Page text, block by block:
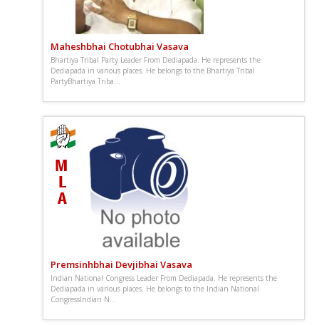
Maheshbhai Chotubhai Vasava
Bhartiya Tribal Party Leader From Dediapada. He represents the
Dediapada in various places. He belongs to the Bhartiya Tribal
PartyBhartiya Triba...
Premsinhbhai Devjibhai Vasava
Indian National Congress Leader From Dediapada. He represents the
Dediapada in various places. He belongs to the Indian National
CongressIndian N...